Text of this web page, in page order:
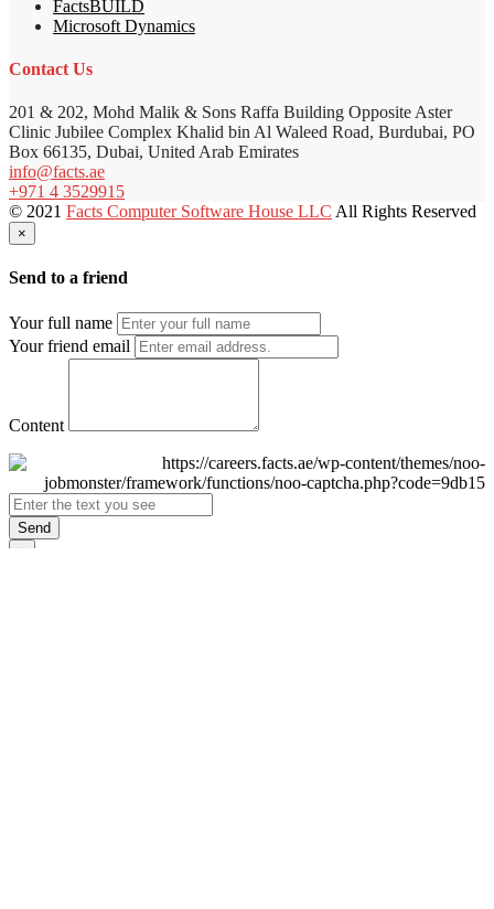
FactsBUILD
Microsoft Dynamics
Contact Us
201 & 202, Mohd Malik & Sons Raffa Building Opposite Aster
Clinic Jubilee Complex Khalid bin Al Waleed Road, Burdubai, PO
Box 66135, Dubai, United Arab Emirates
info@facts.ae
+971 4 3529915
© 2021 Facts Computer Software House LLC All Rights Reserved
×
Send to a friend
Your full name
Your friend email
Content
Send
×